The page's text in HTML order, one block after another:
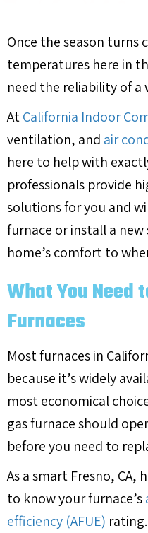
Once the season turns
temperatures here in
need the reliability of a
AtCalifornia Indoor
ventilation, and air
here to help with
professionals provide
solutions for you and
furnace or install a
home’s comfort to
What You Need
Furnaces
Most furnaces in
because it’s widely
most economical
gas furnace should
before you need to
As a smart Fresno, CA,
to know your furnace’s
efficiency (AFUE)